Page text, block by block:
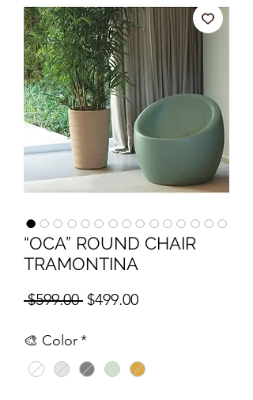
“OCA” ROUND CHAIR
TRAMONTINA
$599.00 Regular Price
$499.00Sale Price
🎨 Color*